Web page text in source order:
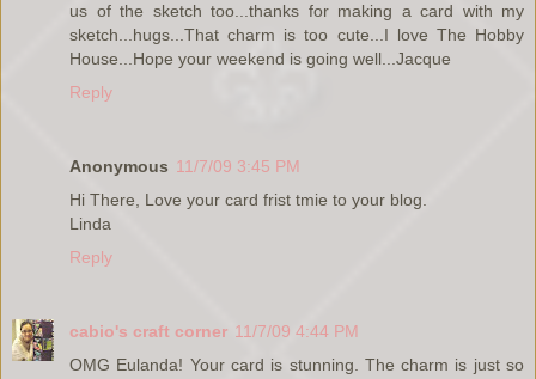
us of the sketch too...thanks for making a card with my
sketch...hugs...That charm is too cute...I love The Hobby
House...Hope your weekend is going well...Jacque
Reply
Anonymous 11/7/09 3:45 PM
Hi There, Love your card frist tmie to your blog.
Linda
Reply
cabio's craft corner 11/7/09 4:44 PM
OMG Eulanda! Your card is stunning. The charm is just so